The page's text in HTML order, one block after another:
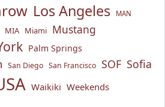
Los Angeles MAN
MIA Miami Mustang
Palm Springs
San Diego San Francisco SOF Sofia
Waikiki Weekends